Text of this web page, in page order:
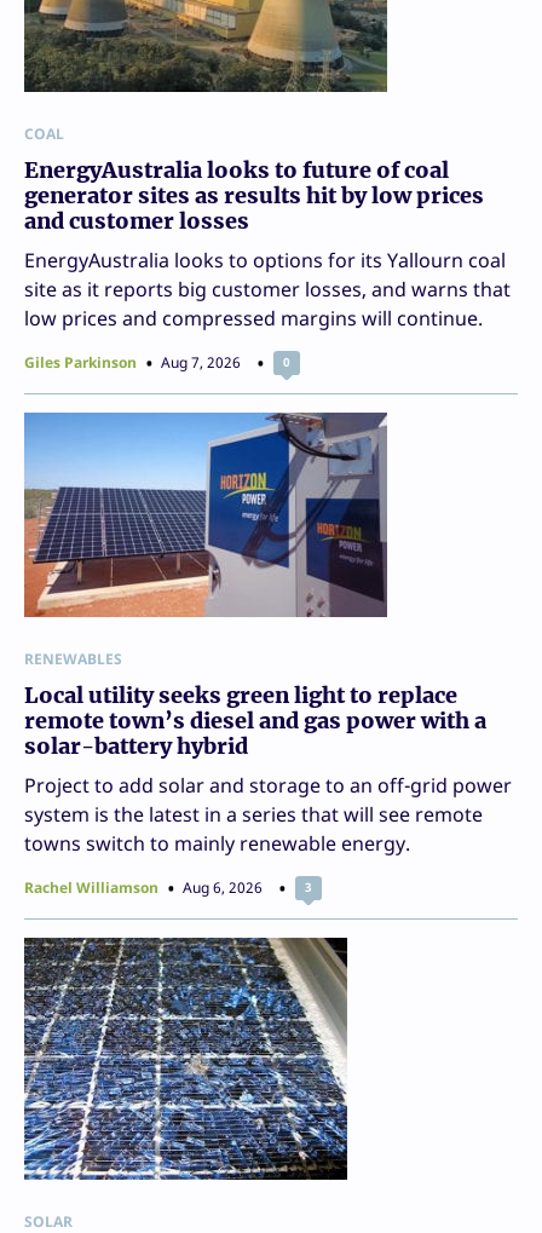
COAL
EnergyAustralia looks to future of coal
generator sites as results hit by low prices
and customer losses
EnergyAustralia looks to options for its Yallourn coal
site as it reports big customer losses, and warns that
low prices and compressed margins will continue.
Giles Parkinson Aug 7, 2026 0
RENEWABLES
Local utility seeks green light to replace
remote town’s diesel and gas power with a
solar-battery hybrid
Project to add solar and storage to an off-grid power
system is the latest in a series that will see remote
towns switch to mainly renewable energy.
Rachel Williamson Aug 6, 2026 3
SOLAR